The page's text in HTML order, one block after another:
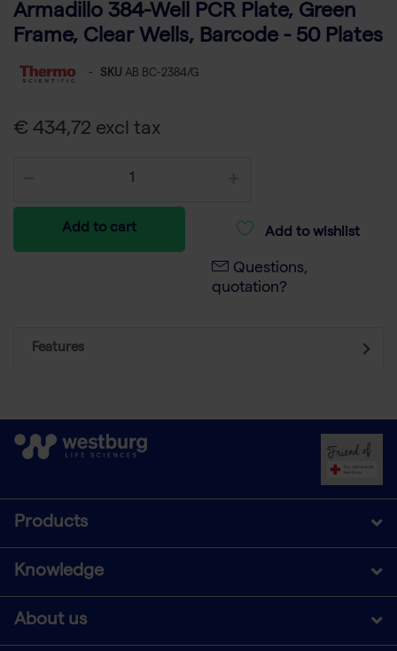
Armadillo 384-Well PCR Plate, Green
Frame, Clear Wells, Barcode - 50 Plates
- SKU AB BC-2384/G
€ 434,72 excl tax
Add to cart Add to wishlist
Questions,
quotation?
Features
Products
Knowledge
About us